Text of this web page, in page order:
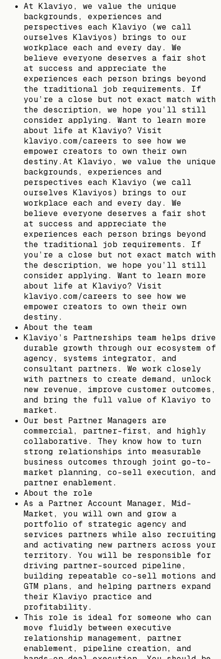
At Klaviyo, we value the unique
backgrounds, experiences and
perspectives each Klaviyo (we call
ourselves Klaviyos) brings to our
workplace each and every day. We
believe everyone deserves a fair shot
at success and appreciate the
experiences each person brings beyond
the traditional job requirements. If
you’re a close but not exact match with
the description, we hope you’ll still
consider applying. Want to learn more
about life at Klaviyo? Visit
klaviyo.com/careers to see how we
empower creators to own their own
destiny.At Klaviyo, we value the unique
backgrounds, experiences and
perspectives each Klaviyo (we call
ourselves Klaviyos) brings to our
workplace each and every day. We
believe everyone deserves a fair shot
at success and appreciate the
experiences each person brings beyond
the traditional job requirements. If
you’re a close but not exact match with
the description, we hope you’ll still
consider applying. Want to learn more
about life at Klaviyo? Visit
klaviyo.com/careers to see how we
empower creators to own their own
destiny.
About the team
Klaviyo’s Partnerships team helps drive
durable growth through our ecosystem of
agency, systems integrator, and
consultant partners. We work closely
with partners to create demand, unlock
new revenue, improve customer outcomes,
and bring the full value of Klaviyo to
market.
Our best Partner Managers are
commercial, partner-first, and highly
collaborative. They know how to turn
strong relationships into measurable
business outcomes through joint go-to-
market planning, co-sell execution, and
partner enablement.
About the role
As a Partner Account Manager, Mid-
Market, you will own and grow a
portfolio of strategic agency and
services partners while also recruiting
and activating new partners across your
territory. You will be responsible for
driving partner-sourced pipeline,
building repeatable co-sell motions and
GTM plans, and helping partners expand
their Klaviyo practice and
profitability.
This role is ideal for someone who can
move fluidly between executive
relationship management, partner
enablement, pipeline creation, and